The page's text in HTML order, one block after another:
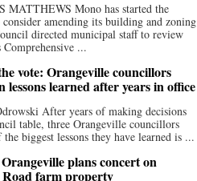
MATTHEWS Mono has started the
consider amending its building and zoning
directed municipal staff to review
Comprehensive ...
vote: Orangeville councillors
lessons learned after years in office
After years of making decisions
table, three Orangeville councillors
the biggest lessons they have learned is ...
plans concert on
farm property